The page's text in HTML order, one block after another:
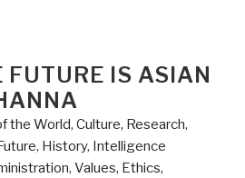
FUTURE IS ASIAN
the World, Culture, Research,
, History, Intelligence
, Values, Ethics,